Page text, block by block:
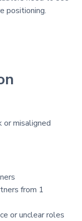
positioning.
or misaligned
from 1
or unclear roles